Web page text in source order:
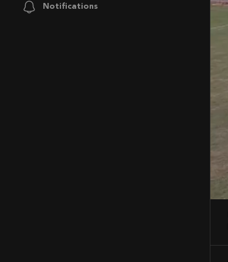
Notifications